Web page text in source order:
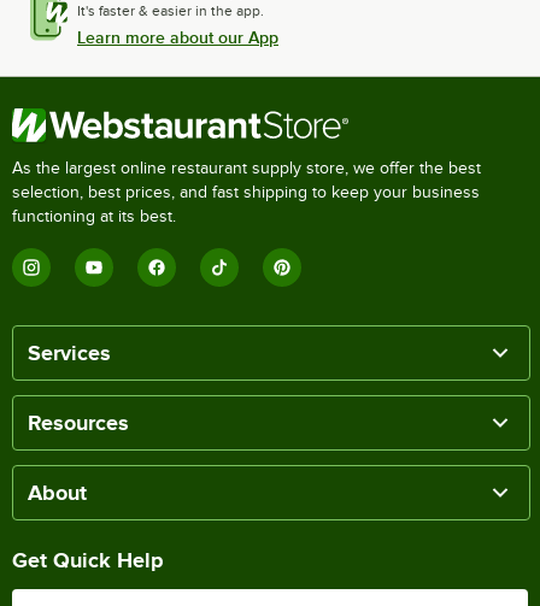
It's faster & easier in the app.
Learn more about our App
As the largest online restaurant supply store, we offer the best
selection, best prices, and fast shipping to keep your business
functioning at its best.
Services
Resources
About
Get Quick Help